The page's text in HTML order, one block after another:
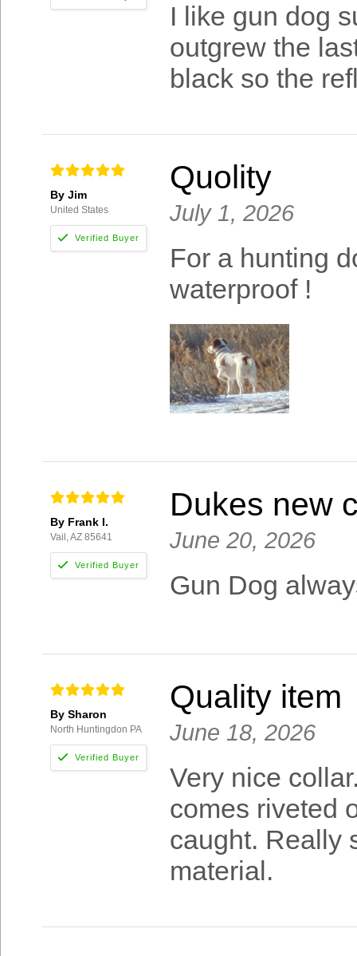
I like gun dog
outgrew the
black so the
By Jim
United States
Quolity
July 1, 2026
For a hunting
waterproof !
By Frank I.
Vail, AZ 85641
Dukes new
June 20, 2026
Gun Dog
By Sharon
North Huntingdon PA
Quality item
June 18, 2026
Very nice
comes riveted
caught. Really
material.